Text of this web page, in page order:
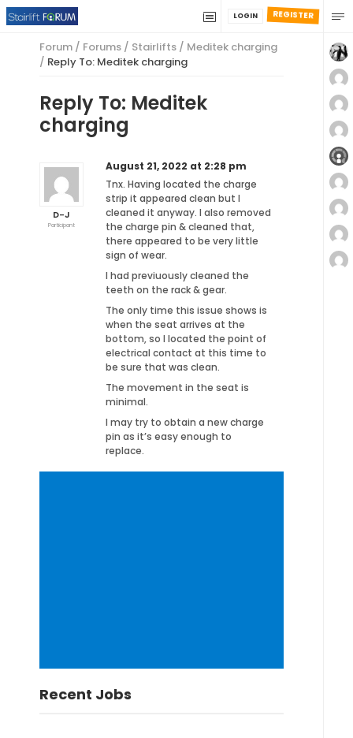
REGISTER
LOGIN
Forum / Forums / Stairlifts / Meditek charging
/ Reply To: Meditek charging
Reply To: Meditek
charging
D-J
Participant
August 21, 2022 at 2:28 pm
Tnx. Having located the charge
strip it appeared clean but I
cleaned it anyway. I also removed
the charge pin & cleaned that,
there appeared to be very little
sign of wear.
I had previuously cleaned the
teeth on the rack & gear.
The only time this issue shows is
when the seat arrives at the
bottom, so I located the point of
electrical contact at this time to
be sure that was clean.
The movement in the seat is
minimal.
I may try to obtain a new charge
pin as it’s easy enough to
replace.
Recent Jobs